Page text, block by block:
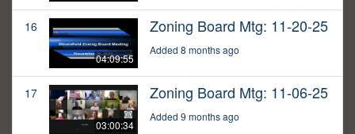
16
04:09:55
Zoning Board Mtg: 11-20-25
Added 8 months ago
17
03:00:34
Zoning Board Mtg: 11-06-25
Added 9 months ago